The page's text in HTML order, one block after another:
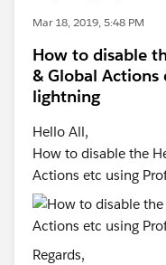
Mar 18, 2019, 5:48 PM
How to disable
& Global Actions
lightning
Hello All,
How to disable the
Actions etc using
Regards,